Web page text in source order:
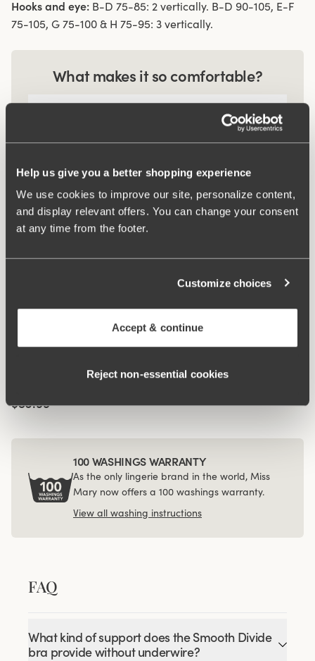
Help us give you a better shopping experience
We use cookies to improve our site, personalize content,
and display relevant offers. You can change your consent
at any time from the footer.
Customize choices
Accept & continue
Reject non‑essential cookies
Hooks and eye: B-D 75-85: 2 vertically. B-D 90-105, E-F
75-105, G 75-100 & H 75-95: 3 vertically.
What makes it so comfortable?
Smart pocket
Related Products
$19.99
Recycled Comfort shorty
panty
$19.99
Viewing image 1 of 3
Comfort midi panty
$56.99
100 WASHINGS WARRANTY
As the only lingerie brand in the world, Miss
Mary now offers a 100 washings warranty.
View all washing instructions
FAQ
What kind of support does the Smooth Divide
bra provide without underwire?